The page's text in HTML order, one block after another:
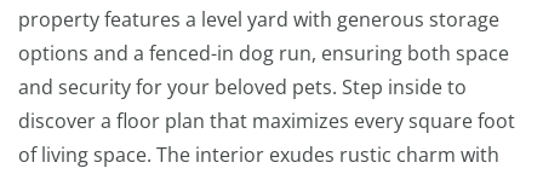
property features a level yard with generous storage
options and a fenced-in dog run, ensuring both space
and security for your beloved pets. Step inside to
discover a floor plan that maximizes every square foot
of living space. The interior exudes rustic charm with